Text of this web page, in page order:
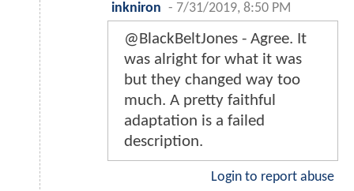
inkniron - 7/31/2019, 8:50 PM
@BlackBeltJones - Agree. It
was alright for what it was
but they changed way too
much. A pretty faithful
adaptation is a failed
description.
Login to report abuse